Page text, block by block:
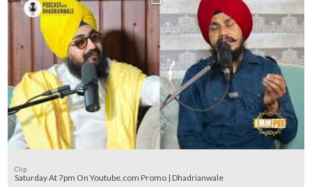
Clip
Saturday At 7pm On Youtube.com Promo | Dhadrianwale